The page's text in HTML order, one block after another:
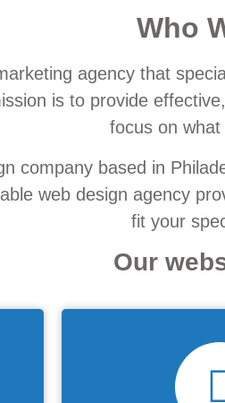
Who
agency that
is to provide
focus on
company based in
web design agency
fit your
Our